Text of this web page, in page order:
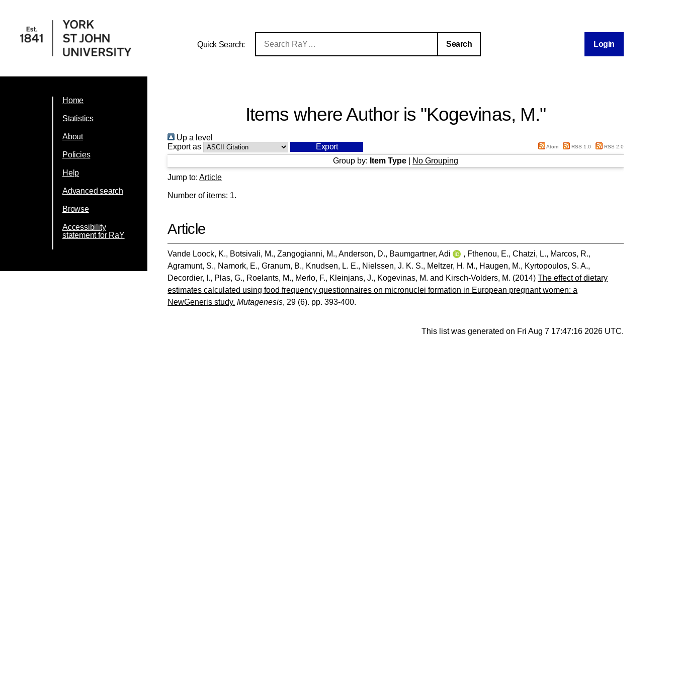
Quick Search: Login
Home
Statistics
About
Policies
Help
Advanced search
Browse
Accessibility
statement for RaY
Items where Author is "Kogevinas, M."
Up a level
Export as
Atom RSS 1.0 RSS 2.0
Group by: Item Type
No Grouping
Jump to:Article
Number of items: 1.
Article
Vande Loock, K., Botsivali, M.,Zangogianni, M.,Anderson, D., Baumgartner, Adi , Fthenou, E.,Chatzi, L., Marcos, R.,
Agramunt, S., Namork, E.,Granum, B., Knudsen, L. E., Nielssen, J. K. S., Meltzer, H. M., Haugen, M., Kyrtopoulos, S. A.,
Decordier, I., Plas, G., Roelants, M., Merlo, F., Kleinjans, J., Kogevinas, M. and Kirsch-Volders, M. (2014)The effect of dietary
estimates calculated using food frequency questionnaires on micronuclei formation in European pregnant women: a
NewGeneris study. Mutagenesis, 29 (6). pp. 393-400.
This list was generated on Fri Aug 7 17:47:16 2026 UTC.